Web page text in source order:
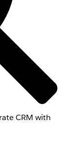
CRM with